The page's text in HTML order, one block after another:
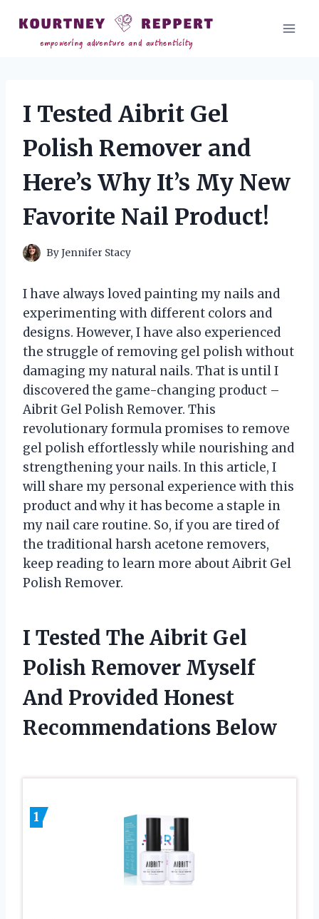
content
I Tested Aibrit Gel
Polish Remover and
Here’s Why It’s My New
Favorite Nail Product!
ByJennifer Stacy
I have always loved painting my nails and
experimenting with different colors and
designs. However, I have also experienced
the struggle of removing gel polish without
damaging my natural nails. That is until I
discovered the game-changing product –
Aibrit Gel Polish Remover. This
revolutionary formula promises to remove
gel polish effortlessly while nourishing and
strengthening your nails. In this article, I
will share my personal experience with this
product and why it has become a staple in
my nail care routine. So, if you are tired of
the traditional harsh acetone removers,
keep reading to learn more about Aibrit Gel
Polish Remover.
I Tested The Aibrit Gel
Polish Remover Myself
And Provided Honest
Recommendations Below
1